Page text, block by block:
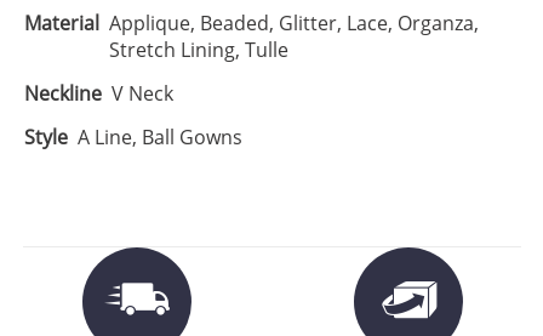
Material Applique, Beaded, Glitter, Lace, Organza,
Stretch Lining, Tulle
Neckline V Neck
Style A Line, Ball Gowns